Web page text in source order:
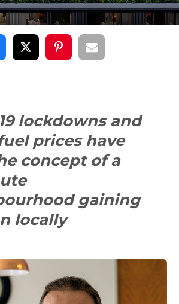
lockdowns and
prices have
concept of a
gaining
locally